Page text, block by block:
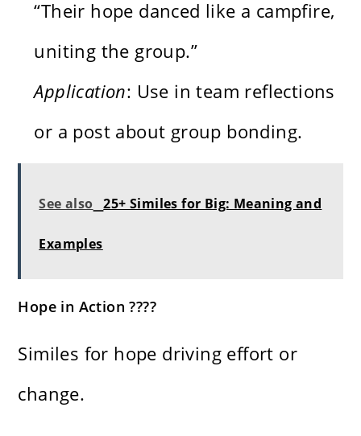
“Their hope danced like a campfire,
uniting the group.”
Application: Use in team reflections
or a post about group bonding.
See also 25+ Similes for Big: Meaning and
Examples
Hope in Action ????
Similes for hope driving effort or
change.